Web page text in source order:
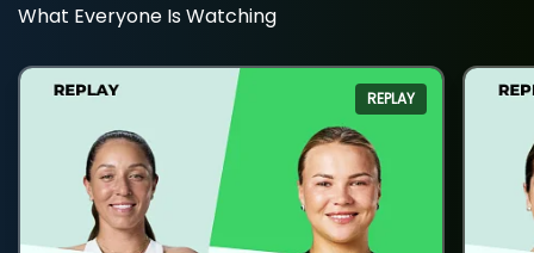
What Everyone Is Watching
REPLAY